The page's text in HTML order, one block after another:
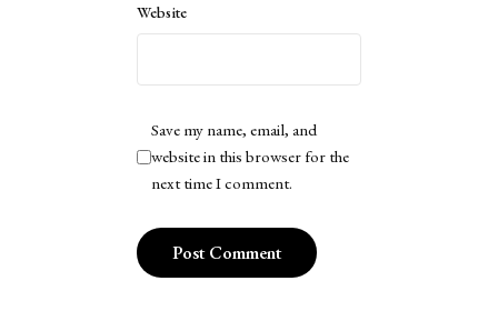
Website
Save my name, email, and
website in this browser for the
next time I comment.